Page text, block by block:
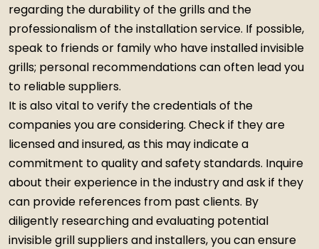
regarding the durability of the grills and the
professionalism of the installation service. If possible,
speak to friends or family who have installed invisible
grills; personal recommendations can often lead you
to reliable suppliers.
It is also vital to verify the credentials of the
companies you are considering. Check if they are
licensed and insured, as this may indicate a
commitment to quality and safety standards. Inquire
about their experience in the industry and ask if they
can provide references from past clients. By
diligently researching and evaluating potential
invisible grill suppliers and installers, you can ensure